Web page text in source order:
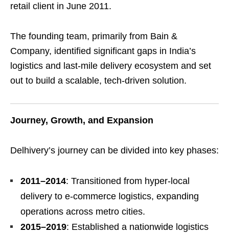
retail client in June 2011.
The founding team, primarily from Bain &
Company, identified significant gaps in India’s
logistics and last-mile delivery ecosystem and set
out to build a scalable, tech-driven solution.
Journey, Growth, and Expansion
Delhivery’s journey can be divided into key phases:
2011–2014: Transitioned from hyper-local
delivery to e-commerce logistics, expanding
operations across metro cities.
2015–2019: Established a nationwide logistics